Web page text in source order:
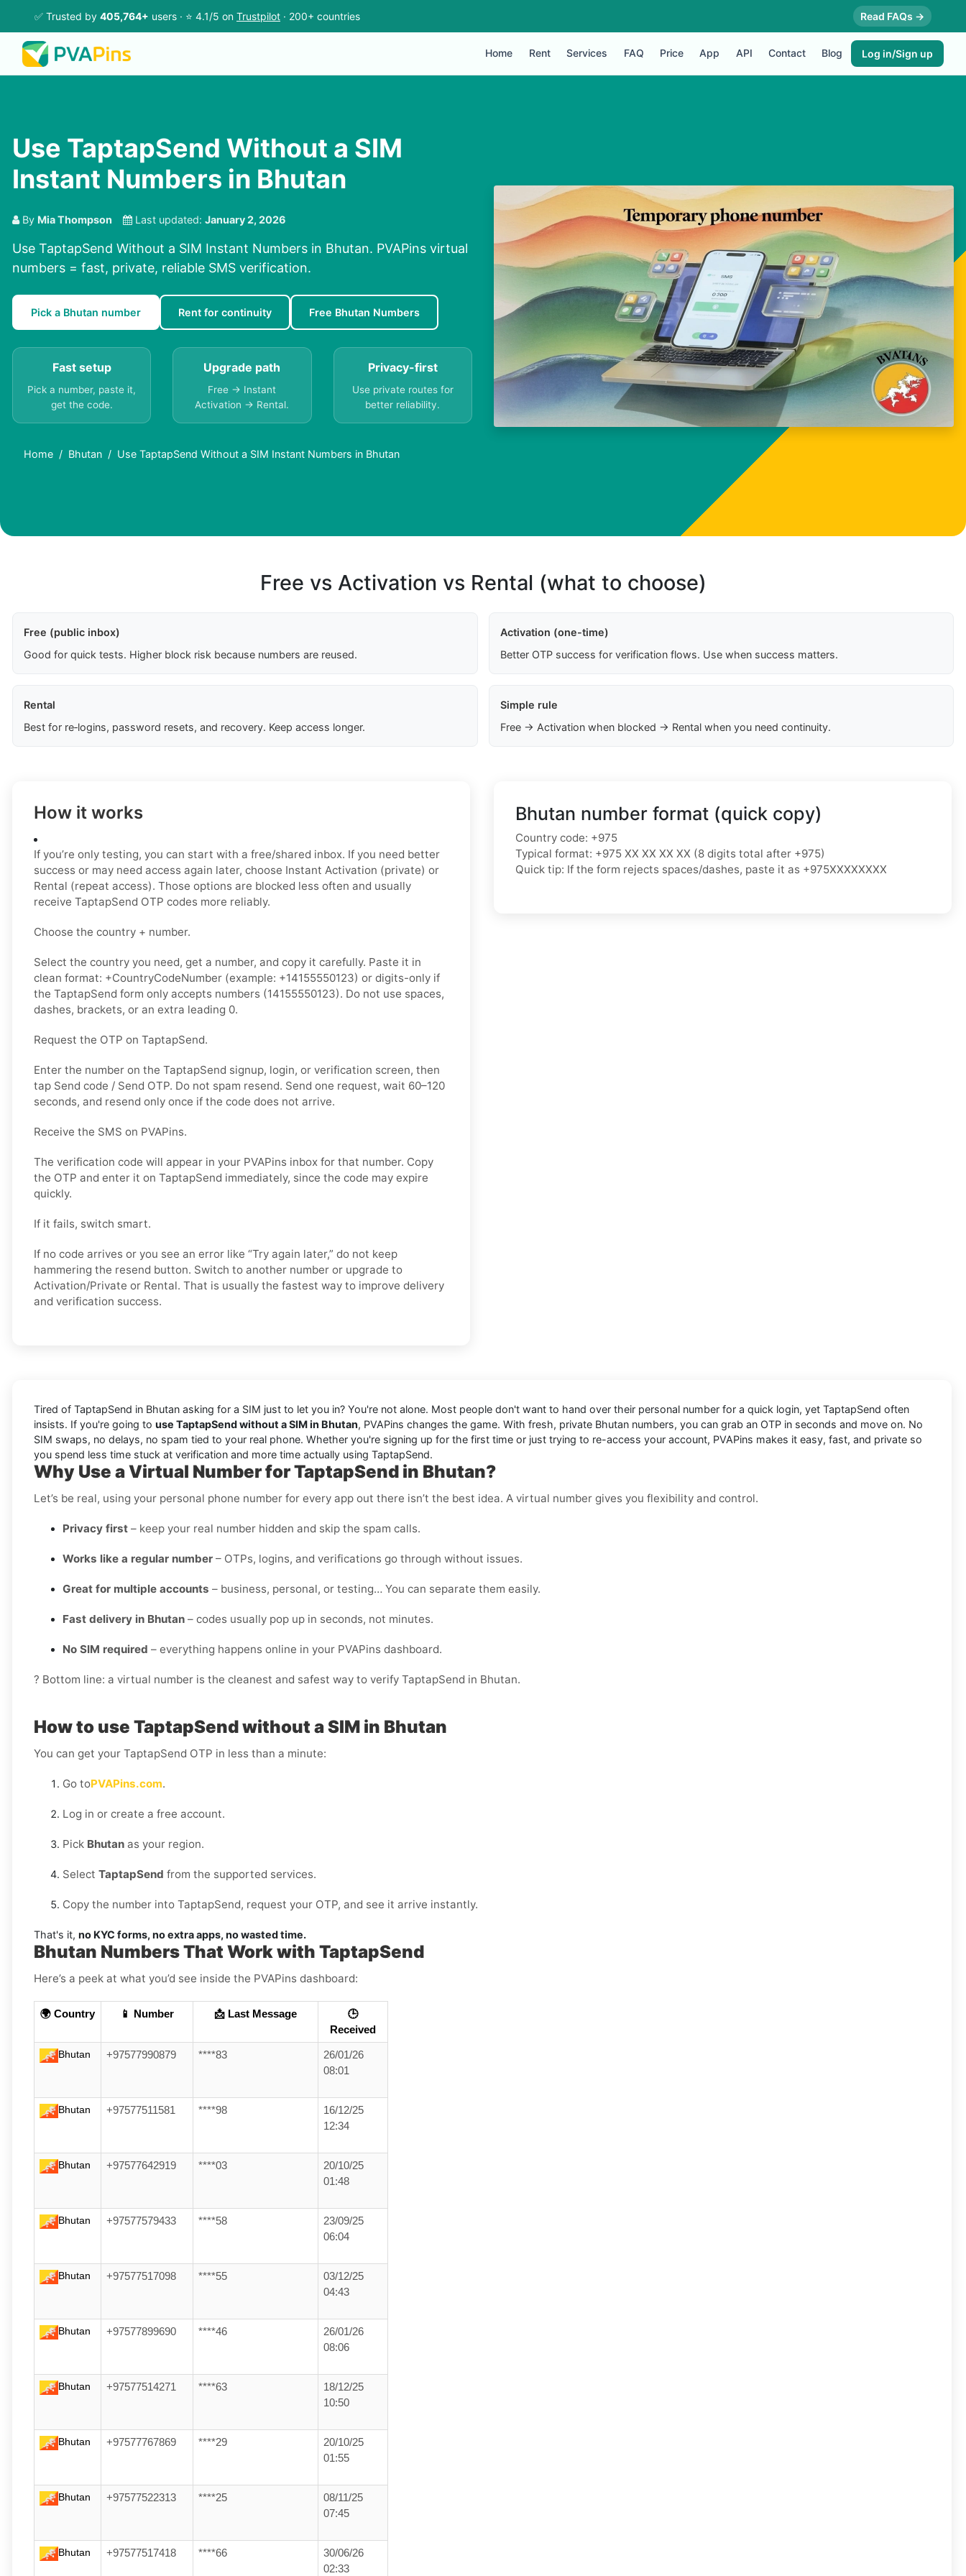
✅ Trusted by 405,764+ users · ⭐ 4.1/5 on Trustpilot · 200+ countries Read FAQs →
Home Rent Services FAQ Price App API Contact Blog Log in/Sign up
Use TaptapSend Without a SIM
Instant Numbers in Bhutan
By Mia Thompson Last updated: January 2, 2026
Use TaptapSend Without a SIM Instant Numbers in Bhutan. PVAPins virtual
numbers = fast, private, reliable SMS verification.
Pick a Bhutan number Rent for continuity Free Bhutan Numbers
Fast setup
Pick a number, paste it,
get the code.
Upgrade path
Free → Instant
Activation → Rental.
Privacy-first
Use private routes for
better reliability.
Home Bhutan Use TaptapSend Without a SIM Instant Numbers in Bhutan
Free vs Activation vs Rental (what to choose)
Free (public inbox)
Good for quick tests. Higher block risk because numbers are reused.
Activation (one-time)
Better OTP success for verification flows. Use when success matters.
Rental
Best for re‑logins, password resets, and recovery. Keep access longer.
Simple rule
Free → Activation when blocked → Rental when you need continuity.
How it works
If you’re only testing, you can start with a free/shared inbox. If you need better
success or may need access again later, choose Instant Activation (private) or
Rental (repeat access). Those options are blocked less often and usually
receive TaptapSend OTP codes more reliably.
Choose the country + number.
Select the country you need, get a number, and copy it carefully. Paste it in
clean format: +CountryCodeNumber (example: +14155550123) or digits-only if
the TaptapSend form only accepts numbers (14155550123). Do not use spaces,
dashes, brackets, or an extra leading 0.
Request the OTP on TaptapSend.
Enter the number on the TaptapSend signup, login, or verification screen, then
tap Send code / Send OTP. Do not spam resend. Send one request, wait 60–120
seconds, and resend only once if the code does not arrive.
Receive the SMS on PVAPins.
The verification code will appear in your PVAPins inbox for that number. Copy
the OTP and enter it on TaptapSend immediately, since the code may expire
quickly.
If it fails, switch smart.
If no code arrives or you see an error like “Try again later,” do not keep
hammering the resend button. Switch to another number or upgrade to
Activation/Private or Rental. That is usually the fastest way to improve delivery
and verification success.
Bhutan number format (quick copy)
Country code: +975
Typical format: +975 XX XX XX XX (8 digits total after +975)
Quick tip: If the form rejects spaces/dashes, paste it as +975XXXXXXXX
Tired of TaptapSend in Bhutan asking for a SIM just to let you in? You're not alone. Most people don't want to hand over their personal number for a quick login, yet TaptapSend often
insists. If you're going to use TaptapSend without a SIM in Bhutan, PVAPins changes the game. With fresh, private Bhutan numbers, you can grab an OTP in seconds and move on. No
SIM swaps, no delays, no spam tied to your real phone. Whether you're signing up for the first time or just trying to re-access your account, PVAPins makes it easy, fast, and private so
you spend less time stuck at verification and more time actually using TaptapSend.
Why Use a Virtual Number for TaptapSend in Bhutan?
Let’s be real, using your personal phone number for every app out there isn’t the best idea. A virtual number gives you flexibility and control.
Privacy first – keep your real number hidden and skip the spam calls.
Works like a regular number – OTPs, logins, and verifications go through without issues.
Great for multiple accounts – business, personal, or testing… You can separate them easily.
Fast delivery in Bhutan – codes usually pop up in seconds, not minutes.
No SIM required – everything happens online in your PVAPins dashboard.
? Bottom line: a virtual number is the cleanest and safest way to verify TaptapSend in Bhutan.
How to use TaptapSend without a SIM in Bhutan
You can get your TaptapSend OTP in less than a minute:
Go toPVAPins.com.
Log in or create a free account.
Pick Bhutan as your region.
Select TaptapSend from the supported services.
Copy the number into TaptapSend, request your OTP, and see it arrive instantly.
That's it, no KYC forms, no extra apps, no wasted time.
Bhutan Numbers That Work with TaptapSend
Here’s a peek at what you’d see inside the PVAPins dashboard:
🌍 Country 📱 Number 📩 Last Message
🕒
Received
Bhutan +97577990879 ****83
26/01/26
08:01
Bhutan +97577511581 ****98
16/12/25
12:34
Bhutan +97577642919 ****03
20/10/25
01:48
Bhutan +97577579433 ****58
23/09/25
06:04
Bhutan +97577517098 ****55
03/12/25
04:43
Bhutan +97577899690 ****46
26/01/26
08:06
Bhutan +97577514271 ****63
18/12/25
10:50
Bhutan +97577767869 ****29
20/10/25
01:55
Bhutan +97577522313 ****25
08/11/25
07:45
Bhutan +97577517418 ****66
30/06/26
02:33